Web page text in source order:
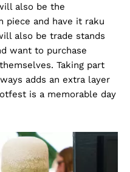
also be the
piece and have it raku
also be trade stands
want to purchase
Taking part
adds an extra layer
is a memorable day